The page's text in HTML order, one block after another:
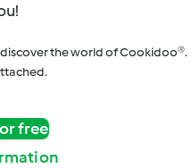
the world of Cookidoo®.
free